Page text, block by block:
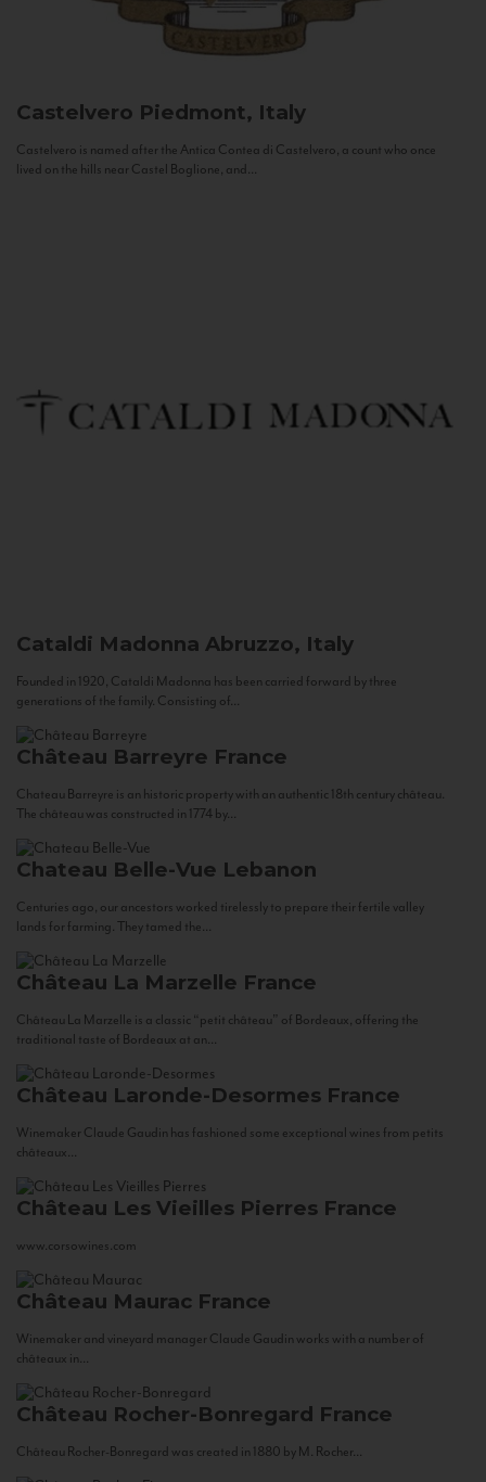
Castelvero Piedmont, Italy
Castelvero is named after the Antica Contea di Castelvero, a count who once
lived on the hills near Castel Boglione, and...
Cataldi Madonna Abruzzo, Italy
Founded in 1920, Cataldi Madonna has been carried forward by three
generations of the family. Consisting of...
Château Barreyre France
Chateau Barreyre is an historic property with an authentic 18th century château.
The château was constructed in 1774 by...
Chateau Belle-Vue Lebanon
Centuries ago, our ancestors worked tirelessly to prepare their fertile valley
lands for farming. They tamed the...
Château La Marzelle France
Château La Marzelle is a classic “petit château” of Bordeaux, offering the
traditional taste of Bordeaux at an...
Château Laronde-Desormes France
Winemaker Claude Gaudin has fashioned some exceptional wines from petits
châteaux...
Château Les Vieilles Pierres France
www.corsowines.com
Château Maurac France
Winemaker and vineyard manager Claude Gaudin works with a number of
châteaux in...
Château Rocher-Bonregard France
Château Rocher-Bonregard was created in 1880 by M. Rocher...